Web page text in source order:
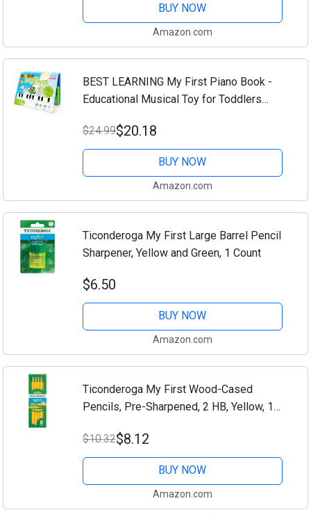
BUY NOW
Amazon.com
BEST LEARNING My First Piano Book -
Educational Musical Toy for Toddlers
Boy or Girl Birthday Present
$24.99$20.18
BUY NOW
Amazon.com
Ticonderoga My First Large Barrel Pencil
Sharpener, Yellow and Green, 1 Count
$6.50
BUY NOW
Amazon.com
Ticonderoga My First Wood-Cased
Pencils, Pre-Sharpened, 2 HB, Yellow, 12
$10.32$8.12
BUY NOW
Amazon.com